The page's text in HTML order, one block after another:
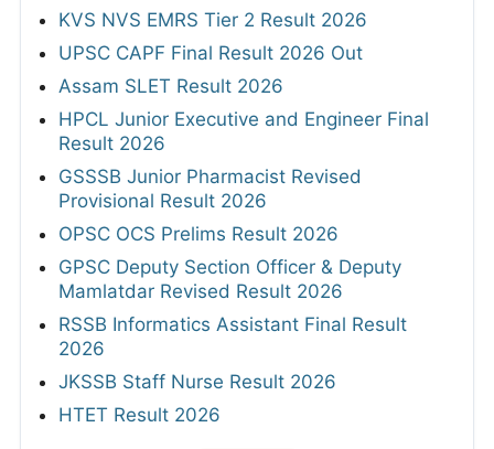
KVS NVS EMRS Tier 2 Result 2026
UPSC CAPF Final Result 2026 Out
Assam SLET Result 2026
HPCL Junior Executive and Engineer Final
Result 2026
GSSSB Junior Pharmacist Revised
Provisional Result 2026
OPSC OCS Prelims Result 2026
GPSC Deputy Section Officer & Deputy
Mamlatdar Revised Result 2026
RSSB Informatics Assistant Final Result
2026
JKSSB Staff Nurse Result 2026
HTET Result 2026